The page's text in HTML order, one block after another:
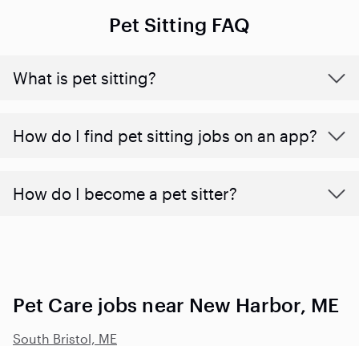
Pet Sitting FAQ
What is pet sitting?
How do I find pet sitting jobs on an app?
How do I become a pet sitter?
Pet Care jobs near New Harbor, ME
South Bristol, ME